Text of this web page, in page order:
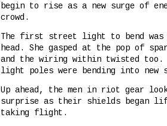
begin to rise as a new surge of
crowd.
The first street light to bend was
head. She gasped at the pop of
and the wiring within twisted
light poles were bending into new
Up ahead, the men in riot gear
surprise as their shields began
taking flight.